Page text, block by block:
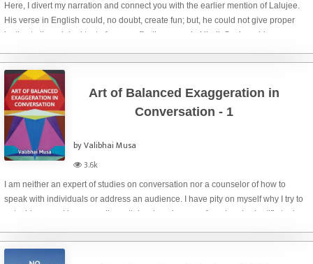
Here, I divert my narration and connect you with the earlier mention of Lalujee.
His verse in English could, no doubt, create fun; but, he could not give proper
justice to the original text of a very effective verse in Hindi. Such problem may
Art of Balanced Exaggeration in
Conversation - 1
by Valibhai Musa
3.6k
I am neither an expert of studies on conversation nor a counselor of how to
speak with individuals or address an audience. I have pity on myself why I try to
put a big morsel in my small mouth by choosing a profound and scientific topic